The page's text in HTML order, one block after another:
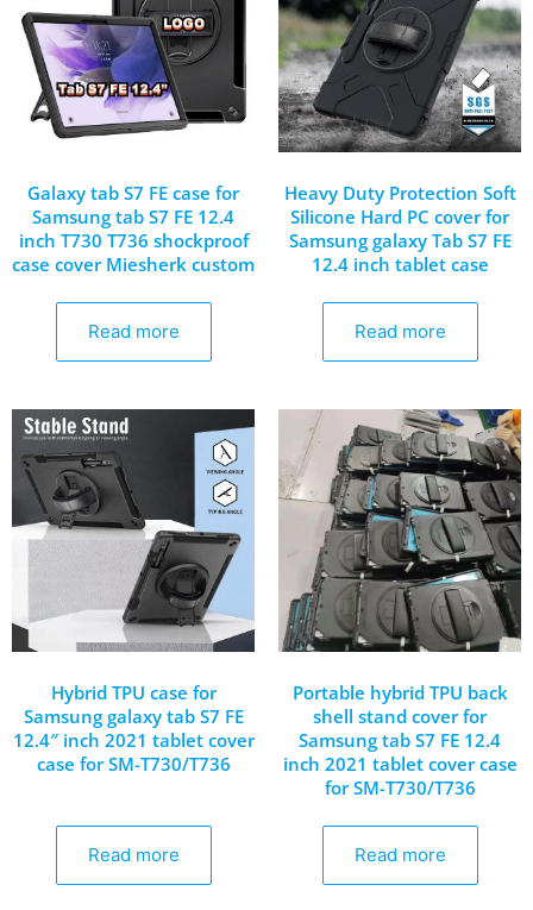
Galaxy tab S7 FE case for
Samsung tab S7 FE 12.4
inch T730 T736 shockproof
case cover Miesherk custom
Read more
Heavy Duty Protection Soft
Silicone Hard PC cover for
Samsung galaxy Tab S7 FE
12.4 inch tablet case
Read more
Hybrid TPU case for
Samsung galaxy tab S7 FE
12.4″ inch 2021 tablet cover
case for SM-T730/T736
Read more
Portable hybrid TPU back
shell stand cover for
Samsung tab S7 FE 12.4
inch 2021 tablet cover case
for SM-T730/T736
Read more